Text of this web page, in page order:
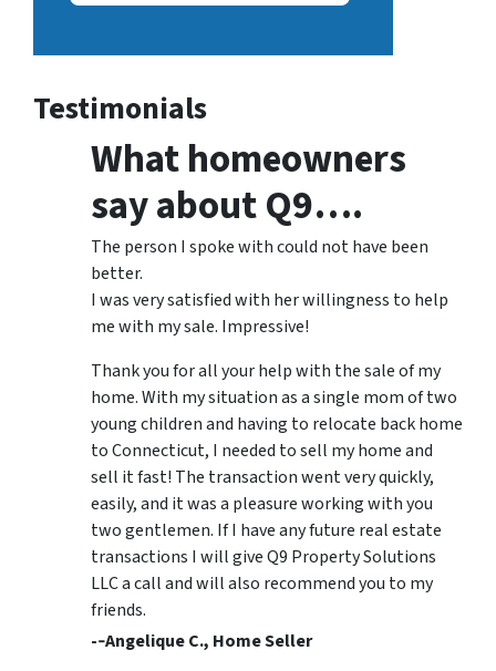
Testimonials
What homeowners
say about Q9….
The person I spoke with could not have been
better.
I was very satisfied with her willingness to help
me with my sale. Impressive!
Thank you for all your help with the sale of my
home. With my situation as a single mom of two
young children and having to relocate back home
to Connecticut, I needed to sell my home and
sell it fast! The transaction went very quickly,
easily, and it was a pleasure working with you
two gentlemen. If I have any future real estate
transactions I will give Q9 Property Solutions
LLC a call and will also recommend you to my
friends.
-­‐Angelique C., Home Seller